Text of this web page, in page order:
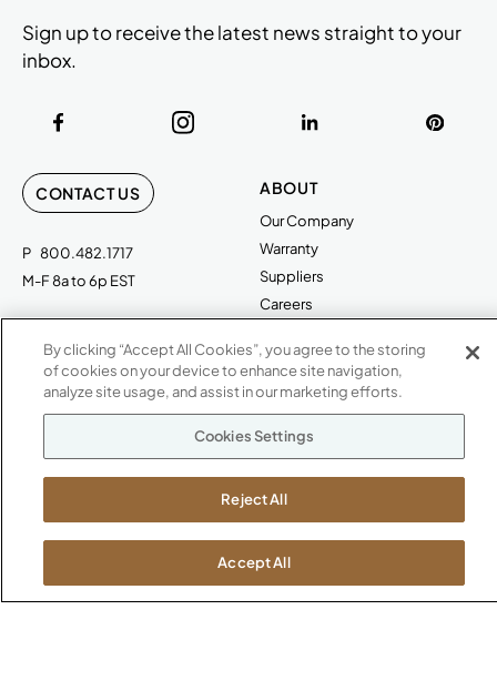
CONTACT US
P 800.482.1717
M-F 8a to 6p EST
Kimball International
1600 Royal Street
Jasper, IN 47546
ABOUT
Our Company
Warranty
Suppliers
Careers
SHOWROOMS
Jasper HQ
Atlanta
Boston
Chicago
Dallas
New York City
Sign up to receive the latest news straight to your
inbox.
By clicking “Accept All Cookies”, you agree to the storing
of cookies on your device to enhance site navigation,
analyze site usage, and assist in our marketing efforts.
Cookies Settings
Reject All
Accept All